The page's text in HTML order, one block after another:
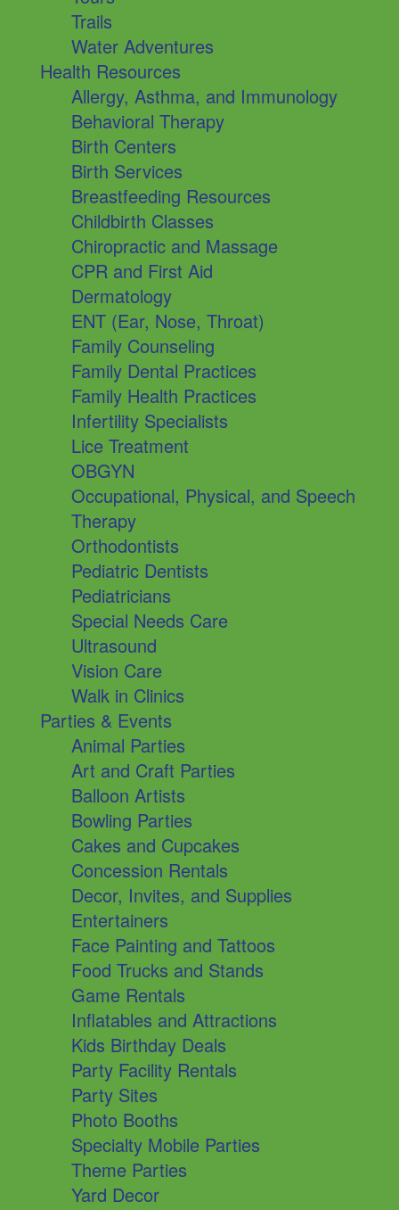
Trails
Water Adventures
Health Resources
Allergy, Asthma, and Immunology
Behavioral Therapy
Birth Centers
Birth Services
Breastfeeding Resources
Childbirth Classes
Chiropractic and Massage
CPR and First Aid
Dermatology
ENT (Ear, Nose, Throat)
Family Counseling
Family Dental Practices
Family Health Practices
Infertility Specialists
Lice Treatment
OBGYN
Occupational, Physical, and Speech
Therapy
Orthodontists
Pediatric Dentists
Pediatricians
Special Needs Care
Ultrasound
Vision Care
Walk in Clinics
Parties & Events
Animal Parties
Art and Craft Parties
Balloon Artists
Bowling Parties
Cakes and Cupcakes
Concession Rentals
Decor, Invites, and Supplies
Entertainers
Face Painting and Tattoos
Food Trucks and Stands
Game Rentals
Inflatables and Attractions
Kids Birthday Deals
Party Facility Rentals
Party Sites
Photo Booths
Specialty Mobile Parties
Theme Parties
Yard Decor